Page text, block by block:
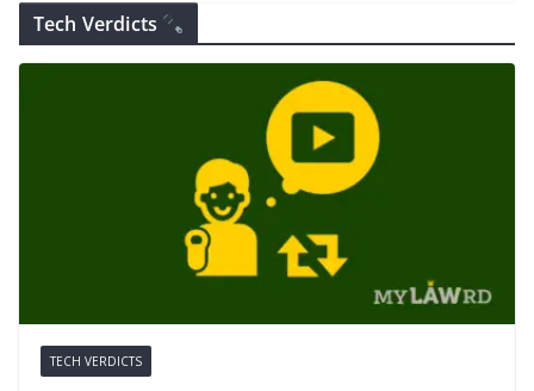
Tech Verdicts
TECH VERDICTS